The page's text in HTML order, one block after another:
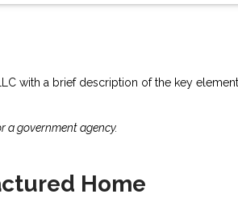
with a brief description of the key
a government agency.
Home